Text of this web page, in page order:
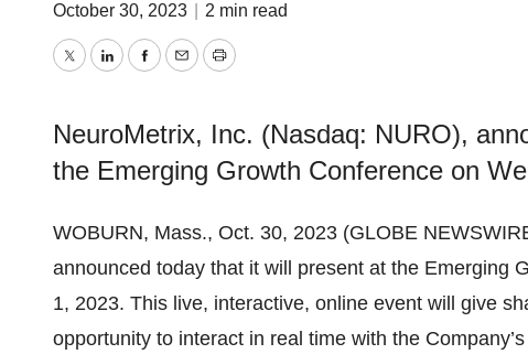
October 30, 2023 2 min read
TwitterLinkedInFacebook
EmailPrint
NeuroMetrix, Inc. (Nasdaq: NURO),
the Emerging Growth Conference on
WOBURN, Mass., Oct. 30, 2023 (GLOBE
announced today that it will present at the Emerging
1, 2023. This live, interactive, online event will give
opportunity to interact in real time with the